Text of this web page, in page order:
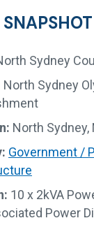
Sydney
North Sydney
North Sydney,
Government /
10 x 2kVA
Power